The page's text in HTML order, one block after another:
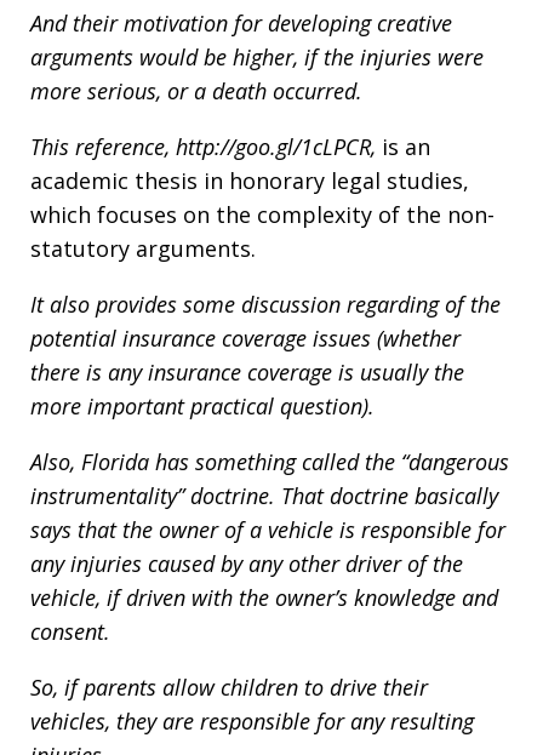
And their motivation for developing creative
arguments would be higher, if the injuries were
more serious, or a death occurred.
This reference, http://goo.gl/1cLPCR, is an
academic thesis in honorary legal studies,
which focuses on the complexity of the non-
statutory arguments.
It also provides some discussion regarding of the
potential insurance coverage issues (whether
there is any insurance coverage is usually the
more important practical question).
Also, Florida has something called the “dangerous
instrumentality” doctrine. That doctrine basically
says that the owner of a vehicle is responsible for
any injuries caused by any other driver of the
vehicle, if driven with the owner’s knowledge and
consent.
So, if parents allow children to drive their
vehicles, they are responsible for any resulting